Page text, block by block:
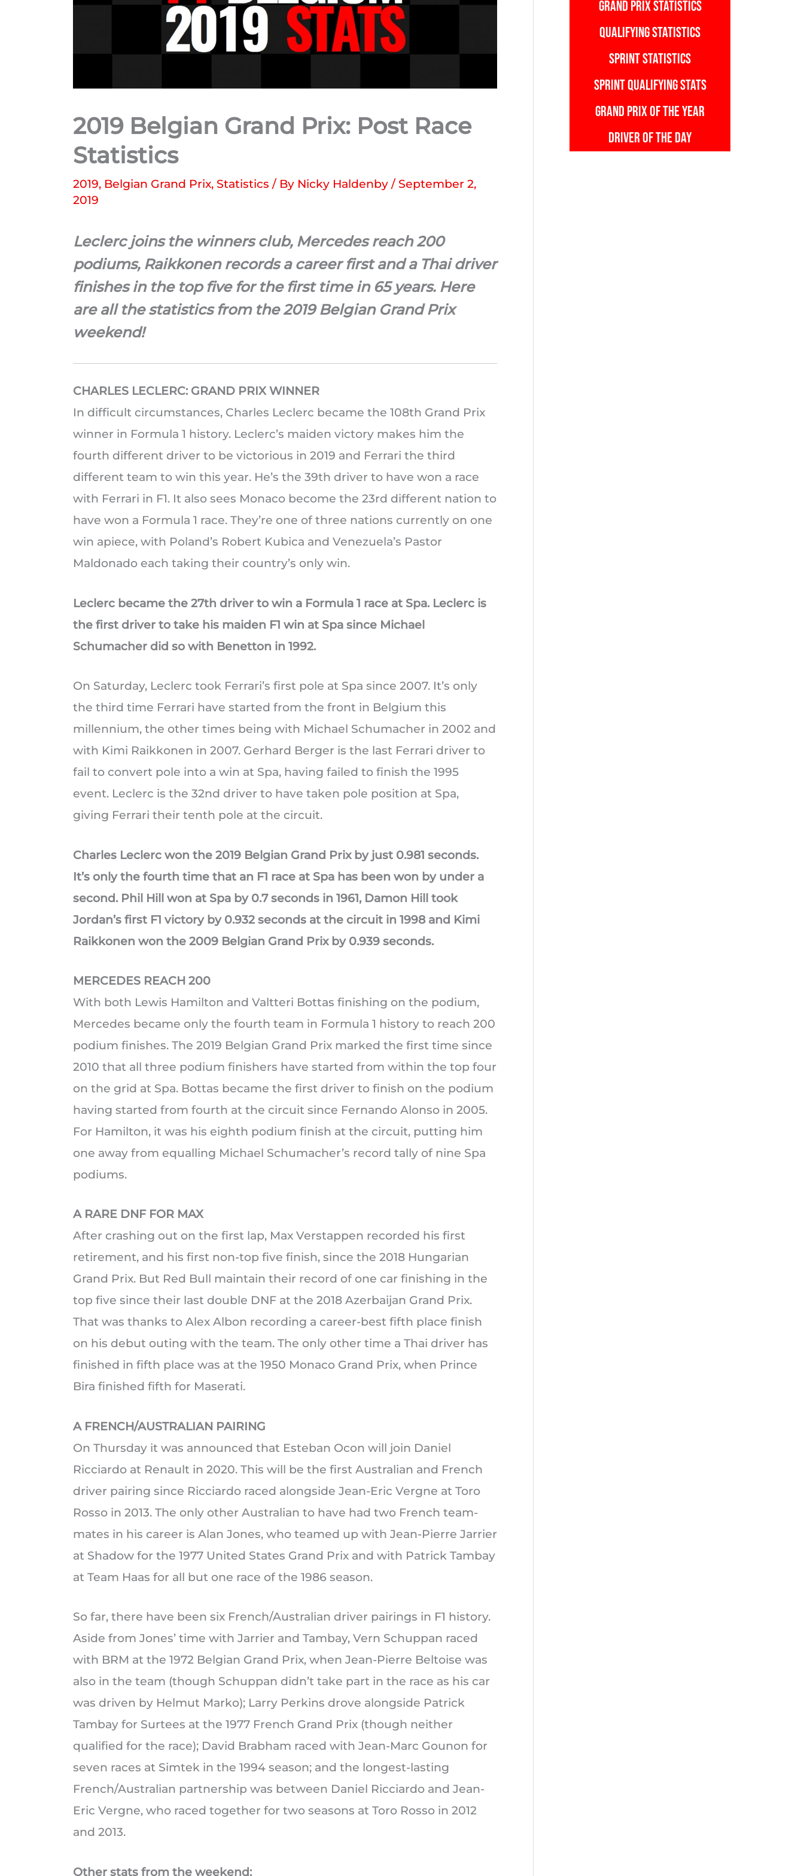
2019 Belgian Grand Prix: Post Race
Statistics
2019, Belgian Grand Prix, Statistics / By Nicky Haldenby / September 2,
2019
Leclerc joins the winners club, Mercedes reach 200
podiums, Raikkonen records a career first and a Thai driver
finishes in the top five for the first time in 65 years. Here
are all the statistics from the 2019 Belgian Grand Prix
weekend!
CHARLES LECLERC: GRAND PRIX WINNER
In difficult circumstances, Charles Leclerc became the 108th Grand Prix
winner in Formula 1 history. Leclerc’s maiden victory makes him the
fourth different driver to be victorious in 2019 and Ferrari the third
different team to win this year. He’s the 39th driver to have won a race
with Ferrari in F1. It also sees Monaco become the 23rd different nation to
have won a Formula 1 race. They’re one of three nations currently on one
win apiece, with Poland’s Robert Kubica and Venezuela’s Pastor
Maldonado each taking their country’s only win.
Leclerc became the 27th driver to win a Formula 1 race at Spa. Leclerc is
the first driver to take his maiden F1 win at Spa since Michael
Schumacher did so with Benetton in 1992.
On Saturday, Leclerc took Ferrari’s first pole at Spa since 2007. It’s only
the third time Ferrari have started from the front in Belgium this
millennium, the other times being with Michael Schumacher in 2002 and
with Kimi Raikkonen in 2007. Gerhard Berger is the last Ferrari driver to
fail to convert pole into a win at Spa, having failed to finish the 1995
event. Leclerc is the 32nd driver to have taken pole position at Spa,
giving Ferrari their tenth pole at the circuit.
Charles Leclerc won the 2019 Belgian Grand Prix by just 0.981 seconds.
It’s only the fourth time that an F1 race at Spa has been won by under a
second. Phil Hill won at Spa by 0.7 seconds in 1961, Damon Hill took
Jordan’s first F1 victory by 0.932 seconds at the circuit in 1998 and Kimi
Raikkonen won the 2009 Belgian Grand Prix by 0.939 seconds.
MERCEDES REACH 200
With both Lewis Hamilton and Valtteri Bottas finishing on the podium,
Mercedes became only the fourth team in Formula 1 history to reach 200
podium finishes. The 2019 Belgian Grand Prix marked the first time since
2010 that all three podium finishers have started from within the top four
on the grid at Spa. Bottas became the first driver to finish on the podium
having started from fourth at the circuit since Fernando Alonso in 2005.
For Hamilton, it was his eighth podium finish at the circuit, putting him
one away from equalling Michael Schumacher’s record tally of nine Spa
podiums.
A RARE DNF FOR MAX
After crashing out on the first lap, Max Verstappen recorded his first
retirement, and his first non-top five finish, since the 2018 Hungarian
Grand Prix. But Red Bull maintain their record of one car finishing in the
top five since their last double DNF at the 2018 Azerbaijan Grand Prix.
That was thanks to Alex Albon recording a career-best fifth place finish
on his debut outing with the team. The only other time a Thai driver has
finished in fifth place was at the 1950 Monaco Grand Prix, when Prince
Bira finished fifth for Maserati.
A FRENCH/AUSTRALIAN PAIRING
On Thursday it was announced that Esteban Ocon will join Daniel
Ricciardo at Renault in 2020. This will be the first Australian and French
driver pairing since Ricciardo raced alongside Jean-Eric Vergne at Toro
Rosso in 2013. The only other Australian to have had two French team-
mates in his career is Alan Jones, who teamed up with Jean-Pierre Jarrier
at Shadow for the 1977 United States Grand Prix and with Patrick Tambay
at Team Haas for all but one race of the 1986 season.
So far, there have been six French/Australian driver pairings in F1 history.
Aside from Jones’ time with Jarrier and Tambay, Vern Schuppan raced
with BRM at the 1972 Belgian Grand Prix, when Jean-Pierre Beltoise was
also in the team (though Schuppan didn’t take part in the race as his car
was driven by Helmut Marko); Larry Perkins drove alongside Patrick
Tambay for Surtees at the 1977 French Grand Prix (though neither
qualified for the race); David Brabham raced with Jean-Marc Gounon for
seven races at Simtek in the 1994 season; and the longest-lasting
French/Australian partnership was between Daniel Ricciardo and Jean-
Eric Vergne, who raced together for two seasons at Toro Rosso in 2012
and 2013.
Other stats from the weekend:
GRAND PRIX STATISTICS
QUALIFYING STATISTICS
SPRINT STATISTICS
SPRINT QUALIFYING STATS
GRAND PRIX OF THE YEAR
DRIVER OF THE DAY